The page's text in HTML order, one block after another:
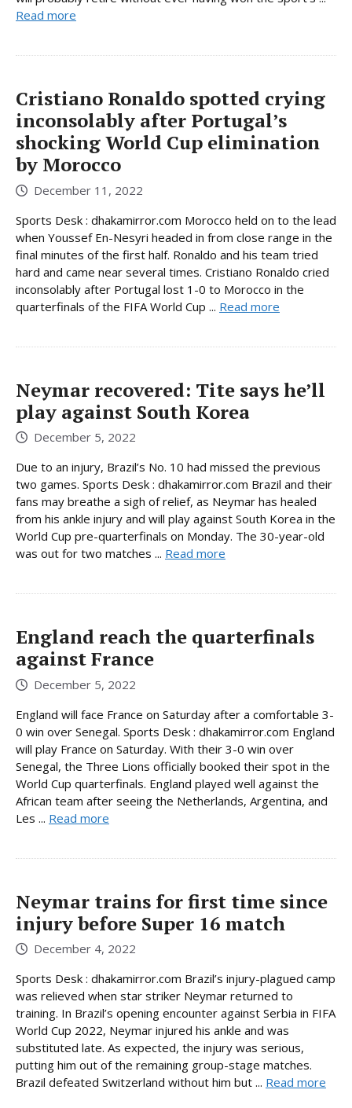
Read more
Cristiano Ronaldo spotted crying
inconsolably after Portugal’s
shocking World Cup elimination
by Morocco
December 11, 2022
Sports Desk : dhakamirror.com Morocco held on to the lead
when Youssef En-Nesyri headed in from close range in the
final minutes of the first half. Ronaldo and his team tried
hard and came near several times. Cristiano Ronaldo cried
inconsolably after Portugal lost 1-0 to Morocco in the
quarterfinals of the FIFA World Cup ... Read more
Neymar recovered: Tite says he’ll
play against South Korea
December 5, 2022
Due to an injury, Brazil’s No. 10 had missed the previous
two games. Sports Desk : dhakamirror.com Brazil and their
fans may breathe a sigh of relief, as Neymar has healed
from his ankle injury and will play against South Korea in the
World Cup pre-quarterfinals on Monday. The 30-year-old
was out for two matches ... Read more
England reach the quarterfinals
against France
December 5, 2022
England will face France on Saturday after a comfortable 3-
0 win over Senegal. Sports Desk : dhakamirror.com England
will play France on Saturday. With their 3-0 win over
Senegal, the Three Lions officially booked their spot in the
World Cup quarterfinals. England played well against the
African team after seeing the Netherlands, Argentina, and
Les ... Read more
Neymar trains for first time since
injury before Super 16 match
December 4, 2022
Sports Desk : dhakamirror.com Brazil’s injury-plagued camp
was relieved when star striker Neymar returned to
training. In Brazil’s opening encounter against Serbia in FIFA
World Cup 2022, Neymar injured his ankle and was
substituted late. As expected, the injury was serious,
putting him out of the remaining group-stage matches.
Brazil defeated Switzerland without him but ... Read more